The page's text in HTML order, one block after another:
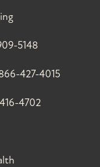
5148
427-4015
4702